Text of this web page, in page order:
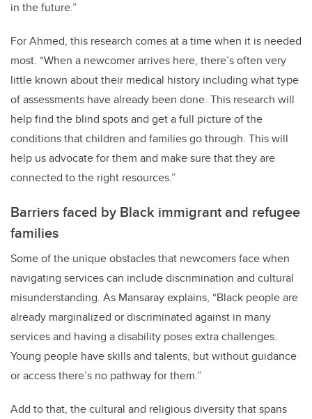
in the future.”
For Ahmed, this research comes at a time when it is needed
most. “When a newcomer arrives here, there’s often very
little known about their medical history including what type
of assessments have already been done. This research will
help find the blind spots and get a full picture of the
conditions that children and families go through. This will
help us advocate for them and make sure that they are
connected to the right resources.”
Barriers faced by Black immigrant and refugee
families
Some of the unique obstacles that newcomers face when
navigating services can include discrimination and cultural
misunderstanding. As Mansaray explains, “Black people are
already marginalized or discriminated against in many
services and having a disability poses extra challenges.
Young people have skills and talents, but without guidance
or access there’s no pathway for them.”
Add to that, the cultural and religious diversity that spans